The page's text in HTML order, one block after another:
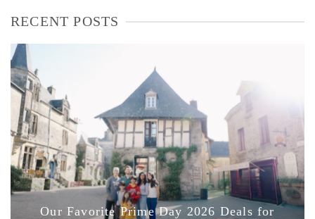
RECENT POSTS
Our Favorite Prime Day 2026 Deals for